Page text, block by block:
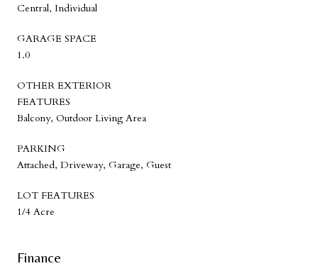
Central, Individual
GARAGE SPACE
1.0
OTHER EXTERIOR
FEATURES
Balcony, Outdoor Living Area
PARKING
Attached, Driveway, Garage, Guest
LOT FEATURES
1/4 Acre
Finance